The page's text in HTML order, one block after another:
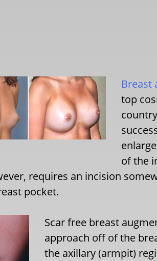
Breast
top
of the
requires an incision
pocket.
Scar free breast
approach off of the
the axillary (armpit)